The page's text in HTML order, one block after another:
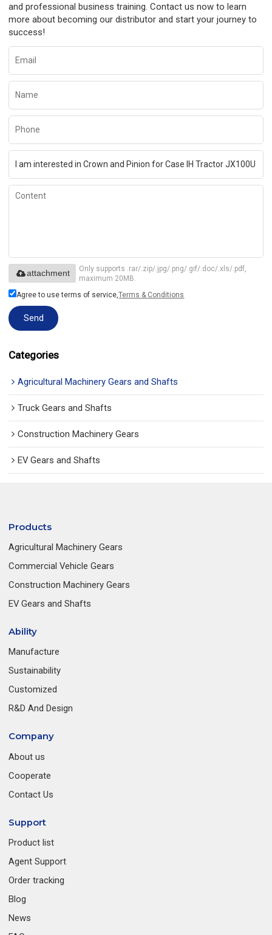
and professional business training. Contact us now to learn
more about becoming our distributor and start your journey to
success!
Only supports .rar/.zip/.jpg/.png/.gif/.doc/.xls/.pdf,
maximum 20MB.
attachment
Agree to use terms of service,Terms & Conditions
Send
Categories
Agricultural Machinery Gears and Shafts
Truck Gears and Shafts
Construction Machinery Gears
EV Gears and Shafts
Products
Agricultural Machinery Gears
Commercial Vehicle Gears
Construction Machinery Gears
EV Gears and Shafts
Ability
Manufacture
Sustainability
Customized
R&D And Design
Company
About us
Cooperate
Contact Us
Support
Product list
Agent Support
Order tracking
Blog
News